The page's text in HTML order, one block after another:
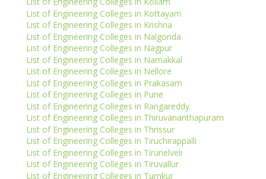
List of Engineering Colleges in Kottayam
List of Engineering Colleges in Krishna
List of Engineering Colleges in Nalgonda
List of Engineering Colleges in Nagpur
List of Engineering Colleges in Namakkal
List of Engineering Colleges in Nellore
List of Engineering Colleges in Prakasam
List of Engineering Colleges in Pune
List of Engineering Colleges in Rangareddy
List of Engineering Colleges in Thiruvananthapuram
List of Engineering Colleges in Thrissur
List of Engineering Colleges in Tiruchirappalli
List of Engineering Colleges in Tirunelveli
List of Engineering Colleges in Tiruvallur
List of Engineering Colleges in Tumkur